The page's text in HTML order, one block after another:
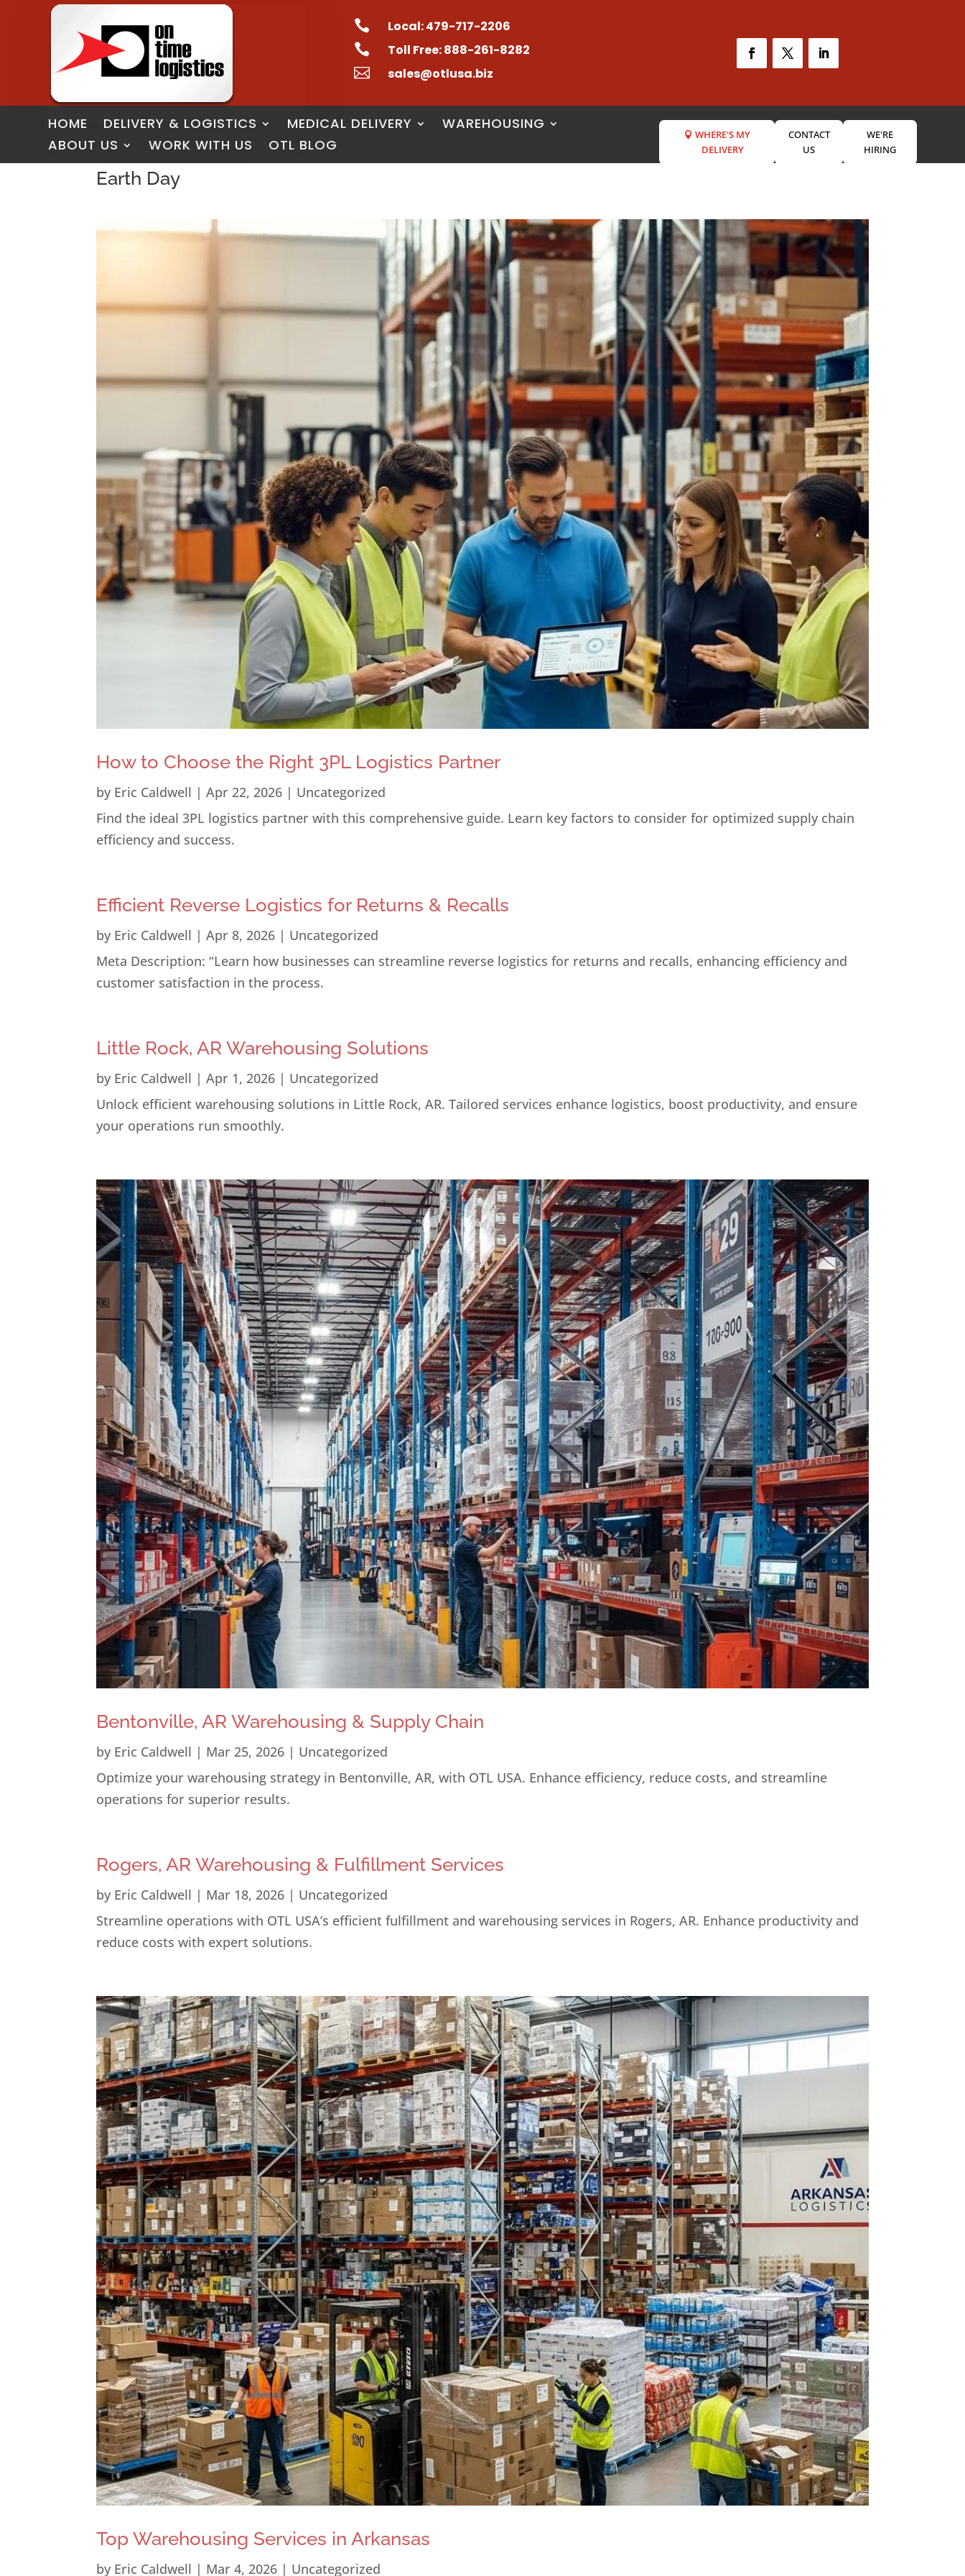
 Local: 479-717-2206
 Toll Free: 888-261-8282
 sales@otlusa.biz
HOME DELIVERY & LOGISTICS MEDICAL DELIVERY
WAREHOUSING
ABOUT US
WORK WITH US OTL BLOG
WHERE'S MY
DELIVERY
CONTACT
US
WE'RE
HIRING
Earth Day
How to Choose the Right 3PL Logistics Partner
by Eric Caldwell |Apr 22, 2026 | Uncategorized
Find the ideal 3PL logistics partner with this comprehensive guide. Learn key factors to consider for optimized supply chain
efficiency and success.
Efficient Reverse Logistics for Returns & Recalls
by Eric Caldwell |Apr 8, 2026 | Uncategorized
Meta Description: “Learn how businesses can streamline reverse logistics for returns and recalls, enhancing efficiency and
customer satisfaction in the process.
Little Rock, AR Warehousing Solutions
by Eric Caldwell |Apr 1, 2026 | Uncategorized
Unlock efficient warehousing solutions in Little Rock, AR. Tailored services enhance logistics, boost productivity, and ensure
your operations run smoothly.
Bentonville, AR Warehousing & Supply Chain
by Eric Caldwell | Mar 25, 2026 | Uncategorized
Optimize your warehousing strategy in Bentonville, AR, with OTL USA. Enhance efficiency, reduce costs, and streamline
operations for superior results.
Rogers, AR Warehousing & Fulfillment Services
by Eric Caldwell | Mar 18, 2026 | Uncategorized
Streamline operations with OTL USA’s efficient fulfillment and warehousing services in Rogers, AR. Enhance productivity and
reduce costs with expert solutions.
Top Warehousing Services in Arkansas
by Eric Caldwell | Mar 4, 2026 | Uncategorized